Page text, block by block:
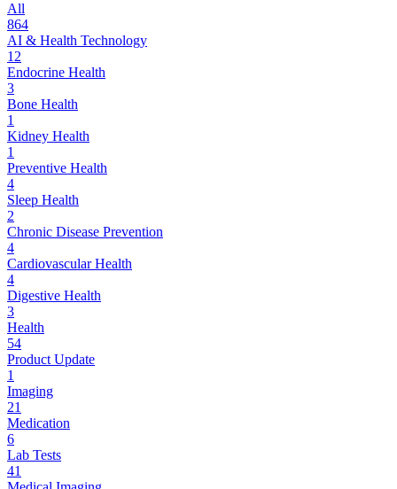
All
864
AI & Health Technology
12
Endocrine Health
3
Bone Health
1
Kidney Health
1
Preventive Health
4
Sleep Health
2
Chronic Disease Prevention
4
Cardiovascular Health
4
Digestive Health
3
Health
54
Product Update
1
Imaging
21
Medication
6
Lab Tests
41